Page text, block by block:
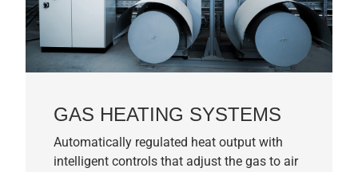
GAS HEATING SYSTEMS
Automatically regulated heat output with
intelligent controls that adjust the gas to air